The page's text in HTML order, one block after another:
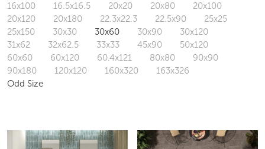
16x100
16.5x16.5 20x20 20x80
20x100
20x120
20x180 22.3x22.3 22.5x90
25x25
25x150
30x30 30x60 30x90
30x120
31x62
32x62.5 33x33 45x90
50x120
60x60
60x120 60.4x121 80x80
90x90
90x180
120x120 160x320
163x326
Odd Size